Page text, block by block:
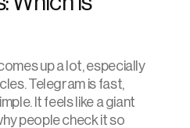
up a lot, especially
Telegram is fast,
It feels like a giant
people check it so